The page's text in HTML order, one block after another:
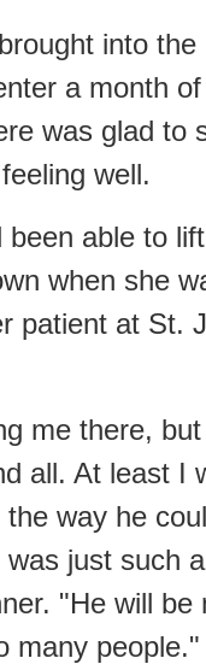
into
a month
was glad to
well.
able to
when she
patient at St.
me there,
all. At least I
way he
just such
"He will be
many people."